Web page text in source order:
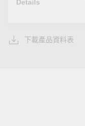
Details
下載產品資料表